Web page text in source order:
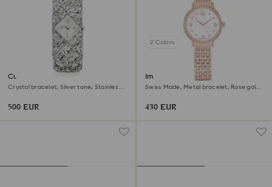
Curiosa bangle watch
Crystal bracelet, Silver tone, Stainless
500 EUR
2 Colors
Imber watch
Swiss Made, Metal bracelet, Rose gold
430 EUR